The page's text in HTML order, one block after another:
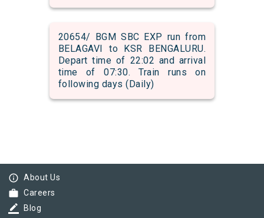
20654/ BGM SBC EXP run from
BELAGAVI to KSR BENGALURU.
Depart time of 22:02 and arrival
time of 07:30. Train runs on
following days (Daily)
info_outline About Us
work Careers
border_color Blog